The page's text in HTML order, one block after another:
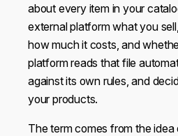
about every item in your
external platform what you
how much it costs, and
platform reads that file
against its own rules, and
your products.
The term comes from the